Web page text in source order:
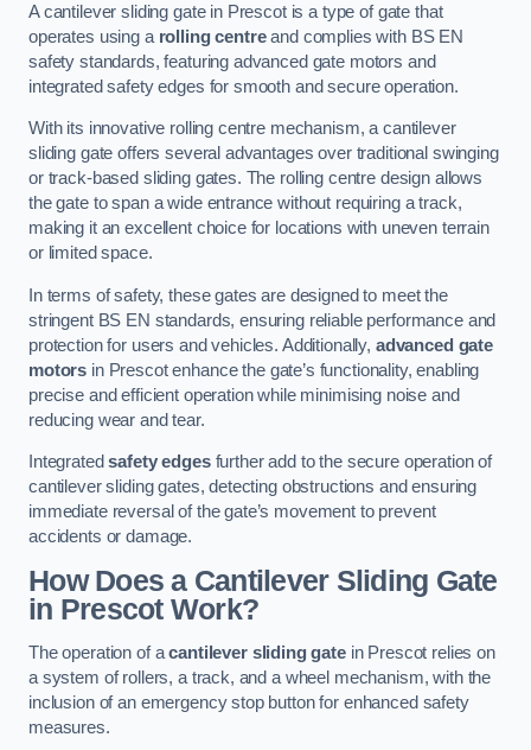
A cantilever sliding gate in Prescot is a type of gate that
operates using a rolling centreand complies with BS EN
safety standards, featuring advanced gate motors and
integrated safety edges for smooth and secure operation.
With its innovative rolling centre mechanism, a cantilever
sliding gate offers several advantages over traditional swinging
or track-based sliding gates. The rolling centre design allows
the gate to span a wide entrance without requiring a track,
making it an excellent choice for locations with uneven terrain
or limited space.
In terms of safety, these gates are designed to meet the
stringent BS EN standards, ensuring reliable performance and
protection for users and vehicles. Additionally, advanced gate
motors in Prescot enhance the gate’s functionality, enabling
precise and efficient operation while minimising noise and
reducing wear and tear.
Integratedsafety edgesfurther add to the secure operation of
cantilever sliding gates, detecting obstructions and ensuring
immediate reversal of the gate’s movement to prevent
accidents or damage.
How Does a Cantilever Sliding Gate
in Prescot Work?
The operation of acantilever sliding gatein Prescot relies on
a system of rollers, a track, and a wheel mechanism, with the
inclusion of an emergency stop button for enhanced safety
measures.